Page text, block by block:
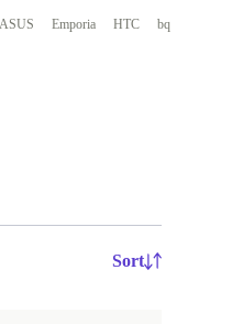
ASUS Emporia HTC bq
Sort